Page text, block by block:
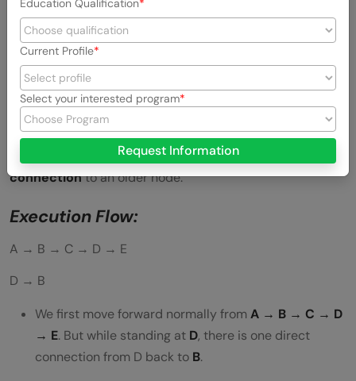
This pattern means a node creates adirect backward
connectionto an older node.
Execution Flow:
A → B → C → D → E
D → B
We first move forward normally from A → B → C → D
→ E. But while standing at D, there is one direct
connection from D back to B.
Education Qualification
Current Profile
Select your interested program
Request Information